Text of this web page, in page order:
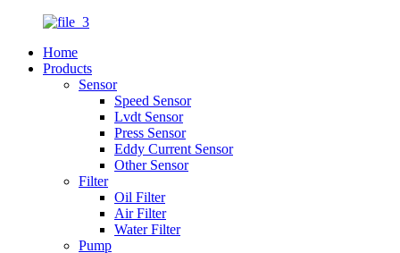
Home
Products
Sensor
Speed Sensor
Lvdt Sensor
Press Sensor
Eddy Current Sensor
Other Sensor
Filter
Oil Filter
Air Filter
Water Filter
Pump